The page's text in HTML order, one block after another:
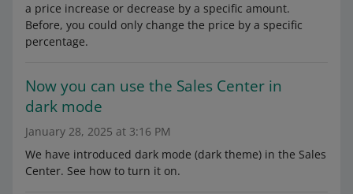
a price increase or decrease by a specific amount.
Before, you could only change the price by a specific
percentage.
Now you can use the Sales Center in
dark mode
January 28, 2025 at 3:16 PM
We have introduced dark mode (dark theme) in the Sales
Center. See how to turn it on.